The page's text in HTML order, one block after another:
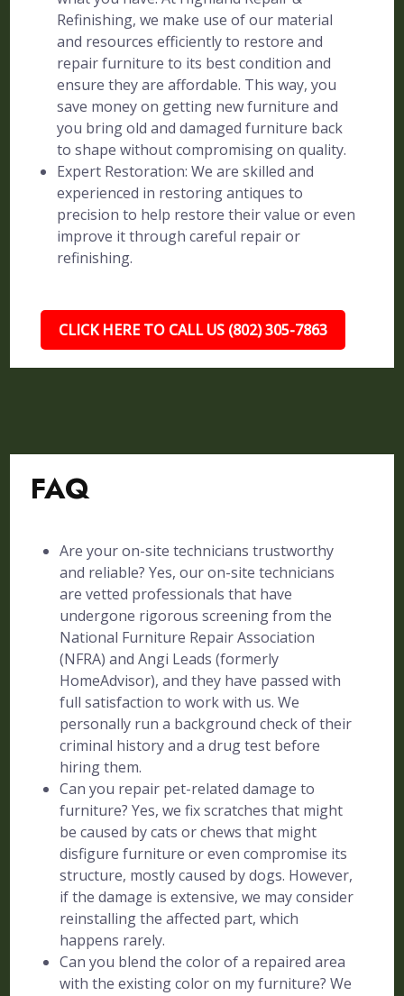
Refinishing, we make use of our material
and resources efficiently to restore and
repair furniture to its best condition and
ensure they are affordable. This way, you
save money on getting new furniture and
you bring old and damaged furniture back
to shape without compromising on quality.
Expert Restoration: We are skilled and
experienced in restoring antiques to
precision to help restore their value or even
improve it through careful repair or
refinishing.
CLICK HERE TO CALL US (802) 305-7863
FAQ
Are your on-site technicians trustworthy
and reliable? Yes, our on-site technicians
are vetted professionals that have
undergone rigorous screening from the
National Furniture Repair Association
(NFRA) and Angi Leads (formerly
HomeAdvisor), and they have passed with
full satisfaction to work with us. We
personally run a background check of their
criminal history and a drug test before
hiring them.
Can you repair pet-related damage to
furniture? Yes, we fix scratches that might
be caused by cats or chews that might
disfigure furniture or even compromise its
structure, mostly caused by dogs. However,
if the damage is extensive, we may consider
reinstalling the affected part, which
happens rarely.
Can you blend the color of a repaired area
with the existing color on my furniture? We